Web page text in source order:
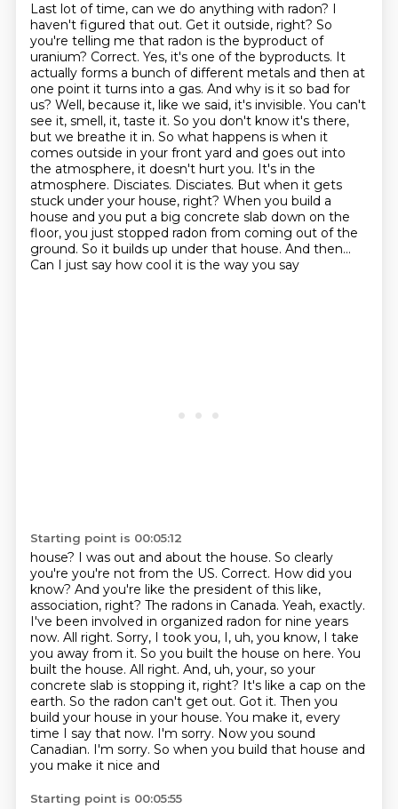
Last lot of time, can we do anything with radon? I
haven't figured that out. Get it outside, right? So
you're telling me that radon is the byproduct of
uranium? Correct. Yes, it's one of the byproducts. It
actually forms a bunch of different metals and then at
one point it turns into a gas. And why is it so bad for
us? Well, because it, like we said, it's invisible. You can't
see it, smell, it, taste it. So you don't know it's there,
but we breathe it in. So what happens is when it
comes outside in your front yard and goes out into
the atmosphere, it doesn't hurt you. It's in the
atmosphere. Disciates. Disciates. But when it gets
stuck under your house, right? When you build a
house and you put a big concrete slab down on the
floor, you just stopped radon from coming out of the
ground. So it builds up under that house. And then...
Can I just say how cool it is the way you say
Starting point is 00:05:12
house? I was out and about the house. So clearly
you're you're not from the US. Correct. How did you
know? And you're like the president of this like,
association, right? The radons in Canada. Yeah, exactly.
I've been involved in organized radon for nine years
now. All right. Sorry, I took you, I, uh, you know, I take
you away from it. So you built the house on here. You
built the house. All right. And, uh, your, so your
concrete slab is stopping it, right? It's like a cap on the
earth. So the radon can't get out. Got it. Then you
build your house in your house. You make it, every
time I say that now. I'm sorry. Now you sound
Canadian. I'm sorry. So when you build that house and
you make it nice and
Starting point is 00:05:55